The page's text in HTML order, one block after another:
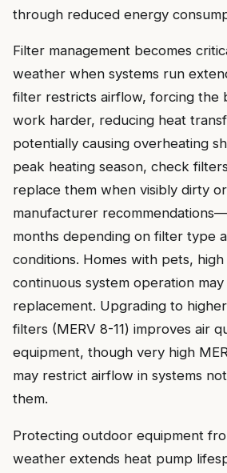
through reduced energy
Filter management becomes
weather when systems run
filter restricts airflow, forcing the
work harder, reducing heat
potentially causing overheating
peak heating season, check
replace them when visibly dirty
manufacturer
months depending on filter type
conditions. Homes with pets,
continuous system operation
replacement. Upgrading to
filters (MERV 8-11) improves air
equipment, though very high
may restrict airflow in systems
them.
Protecting outdoor equipment
weather extends heat pump